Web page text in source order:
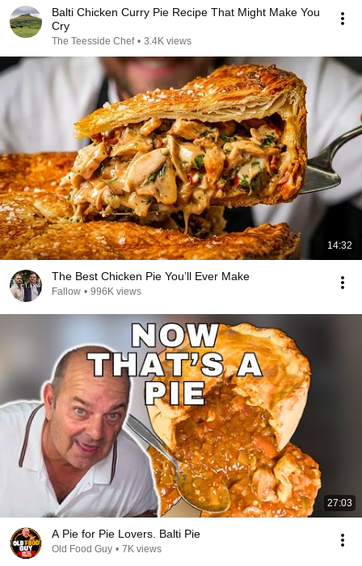
Balti Chicken Curry Pie Recipe That Might Make You
Cry
The Teesside Chef • 3.4K views
14:32
The Best Chicken Pie You’ll Ever Make
Fallow • 996K views
27:03
A Pie for Pie Lovers. Balti Pie
Old Food Guy • 7K views